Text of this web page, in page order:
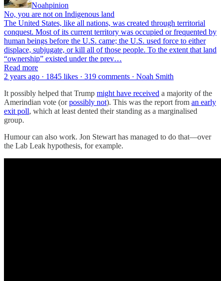
Noahpinion
No, you are not on Indigenous land
The United States, like all nations, was created through territorial
conquest. Most of its current territory was occupied or frequented by
human beings before the U.S. came; the U.S. used force to either
displace, subjugate, or kill all of those people. To the extent that land
“ownership” existed under the prev…
Read more
2 years ago · 1845 likes · 319 comments · Noah Smith
It possibly helped that Trump might have received a majority of the
Amerindian vote (orpossibly not). This was the report from an early
exit poll, which at least dented their standing as a marginalised
group.
Humour can also work. Jon Stewart has managed to do that—over
the Lab Leak hypothesis, for example.